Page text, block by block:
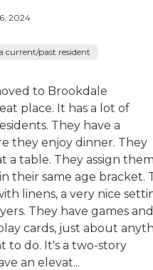
2024
current/past resident
to Brookdale
place. It has a lot of
They have a
they enjoy dinner. They
a table. They assign
their same age bracket.
linens, a very nice
They have games and
cards, just about
to do. It's a two-story
an elevat...